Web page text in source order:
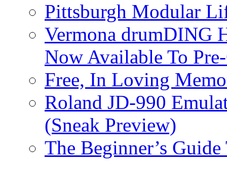
Pittsburgh Modular
Vermona drumDING
Now Available To
Free, In Loving
Roland JD-990
(Sneak Preview)
The Beginner’s